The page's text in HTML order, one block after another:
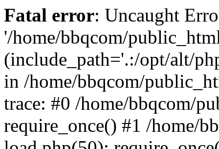
Fatal error: Uncaught
'/home/bbqcom/
(include_path='.:/opt/alt/
in /home/bbqcom/
trace: #0 /home/bbqcom/
require_once() #1 /home/